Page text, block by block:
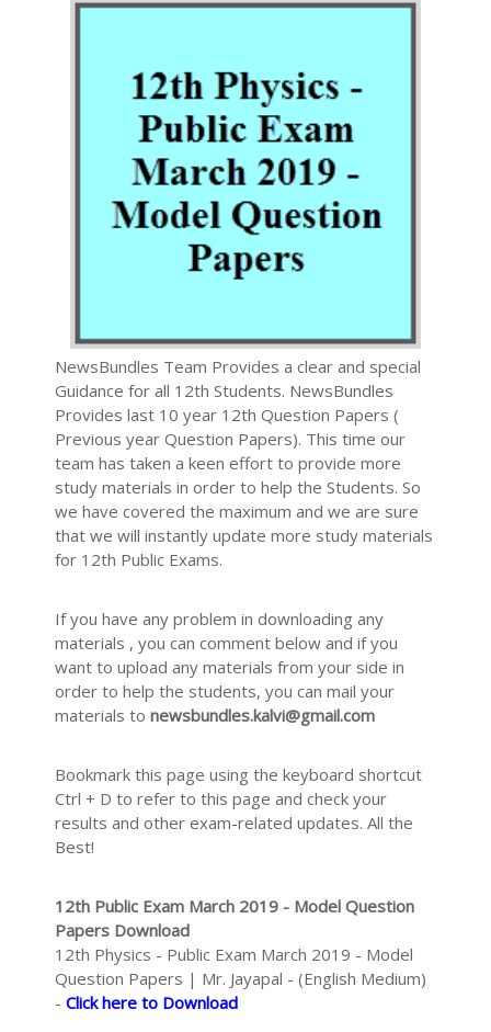
NewsBundles Team Provides a clear and special
Guidance for all 12th Students. NewsBundles
Provides last 10 year 12th Question Papers (
Previous year Question Papers). This time our
team has taken a keen effort to provide more
study materials in order to help the Students. So
we have covered the maximum and we are sure
that we will instantly update more study materials
for 12th Public Exams.
If you have any problem in downloading any
materials , you can comment below and if you
want to upload any materials from your side in
order to help the students, you can mail your
materials to newsbundles.kalvi@gmail.com
Bookmark this page using the keyboard shortcut
Ctrl + D to refer to this page and check your
results and other exam-related updates. All the
Best!
12th Public Exam March 2019 - Model Question
Papers Download
12th Physics - Public Exam March 2019 - Model
Question Papers | Mr. Jayapal - (English Medium)
- Click here to Download